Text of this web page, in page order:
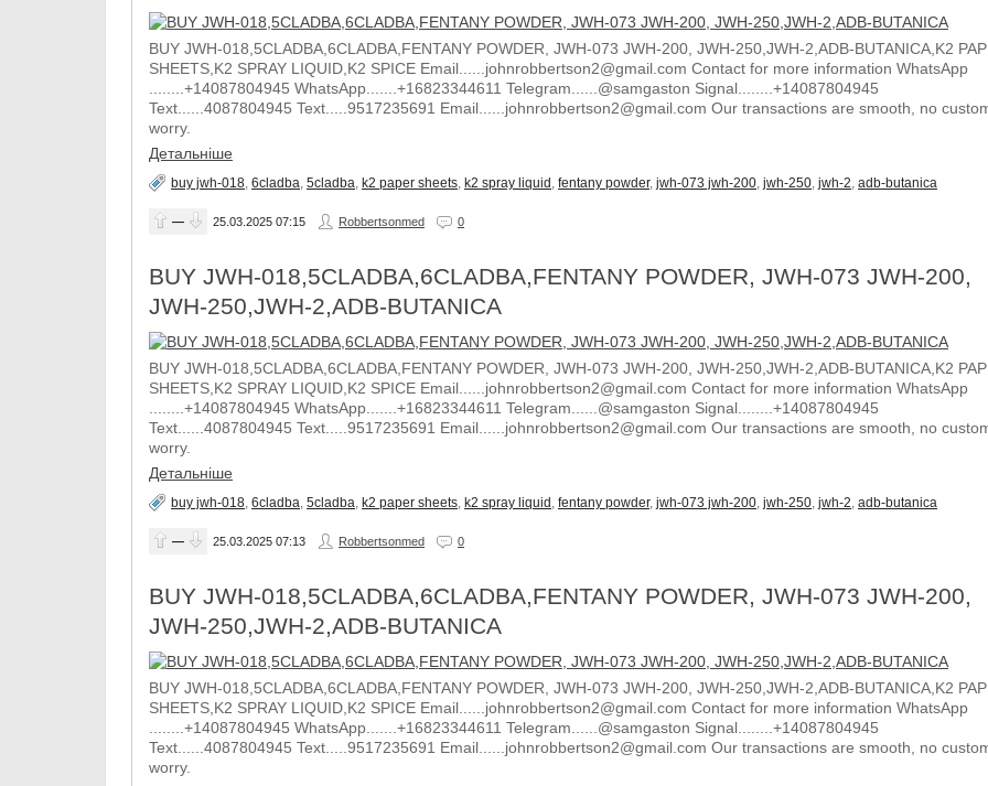
BUY JWH-018,5CLADBA,6CLADBA,FENTANY POWDER, JWH-073 JWH-200, JWH-250,JWH-2,ADB-BUTANICA,K2
SHEETS,K2 SPRAY LIQUID,K2 SPICE Email......johnrobbertson2@gmail.com Contact for more information WhatsApp
........+14087804945 WhatsApp.......+16823344611 Telegram......@samgaston Signal........+14087804945
Text......4087804945 Text.....9517235691 Email......johnrobbertson2@gmail.com Our transactions are smooth, no
worry.
Детальніше
buy jwh-018,6cladba,5cladba, k2 paper sheets, k2 spray liquid ,fentany powder,jwh-073 jwh-200,jwh-250,jwh-2,adb-butanica
— 25.03.2025 07:15 Robbertsonmed 0
BUY JWH-018,5CLADBA,6CLADBA,FENTANY POWDER, JWH-073 JWH-200,
JWH-250,JWH-2,ADB-BUTANICA
BUY JWH-018,5CLADBA,6CLADBA,FENTANY POWDER, JWH-073 JWH-200, JWH-250,JWH-2,ADB-BUTANICA,K2
SHEETS,K2 SPRAY LIQUID,K2 SPICE Email......johnrobbertson2@gmail.com Contact for more information WhatsApp
........+14087804945 WhatsApp.......+16823344611 Telegram......@samgaston Signal........+14087804945
Text......4087804945 Text.....9517235691 Email......johnrobbertson2@gmail.com Our transactions are smooth, no
worry.
Детальніше
buy jwh-018,6cladba,5cladba, k2 paper sheets, k2 spray liquid ,fentany powder,jwh-073 jwh-200,jwh-250,jwh-2,adb-butanica
— 25.03.2025 07:13 Robbertsonmed 0
BUY JWH-018,5CLADBA,6CLADBA,FENTANY POWDER, JWH-073 JWH-200,
JWH-250,JWH-2,ADB-BUTANICA
BUY JWH-018,5CLADBA,6CLADBA,FENTANY POWDER, JWH-073 JWH-200, JWH-250,JWH-2,ADB-BUTANICA,K2
SHEETS,K2 SPRAY LIQUID,K2 SPICE Email......johnrobbertson2@gmail.com Contact for more information WhatsApp
........+14087804945 WhatsApp.......+16823344611 Telegram......@samgaston Signal........+14087804945
Text......4087804945 Text.....9517235691 Email......johnrobbertson2@gmail.com Our transactions are smooth, no
worry.